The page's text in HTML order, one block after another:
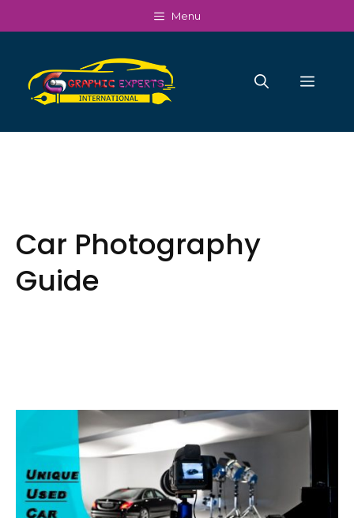
to
Menu
Car Photography
Guide